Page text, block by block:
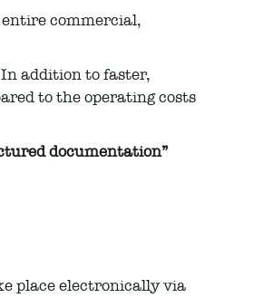
commercial,
addition to faster,
to the operating costs
documentation”
place electronically via